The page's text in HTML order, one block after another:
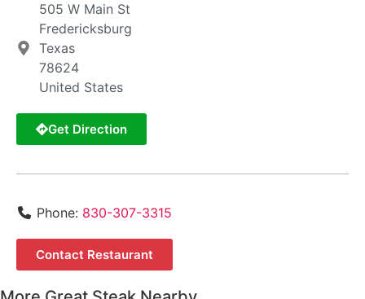
505 W Main St
Fredericksburg
Texas
78624
United States
Get Direction
Phone: 830-307-3315
Contact Restaurant